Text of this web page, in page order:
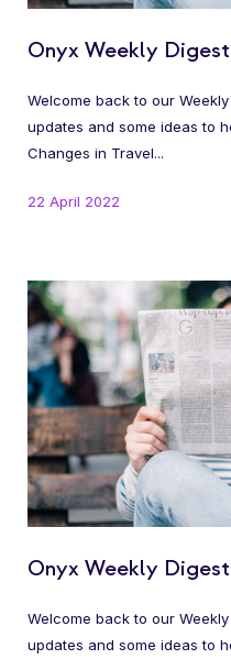
Onyx Weekly
Welcome back to our
updates and some ideas to
Changes in Travel...
22 April 2022
Onyx Weekly
Welcome back to our
updates and some ideas to